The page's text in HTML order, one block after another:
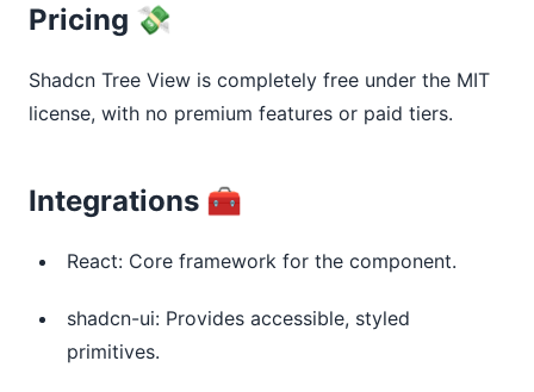
Pricing 💸
Shadcn Tree View is completely free under the MIT
license, with no premium features or paid tiers.
Integrations 🧰
React: Core framework for the component.
shadcn-ui: Provides accessible, styled
primitives.